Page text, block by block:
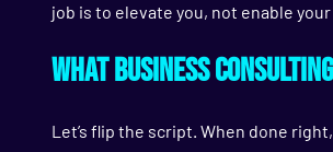
job is to elevate you, not enable
What Business
Let’s flip the script. When done